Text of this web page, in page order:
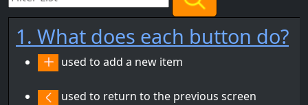
1. What does each button do?
used to add a new item
used to return to the previous screen